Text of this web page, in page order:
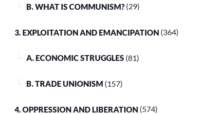
B. WHAT IS COMMUNISM? (29)
3. EXPLOITATION AND EMANCIPATION (364)
A. ECONOMIC STRUGGLES (81)
B. TRADE UNIONISM (157)
4. OPPRESSION AND LIBERATION (574)